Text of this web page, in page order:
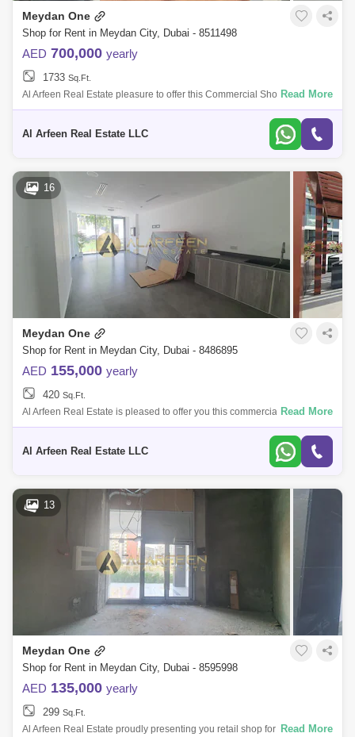
Meydan One
Shop for Rent in Meydan City, Dubai - 8511498
AED 700,000 yearly
1733 Sq.Ft.
Al Arfeen Real Estate pleasure to offer this Commercial Shop space in
Azizi Riviera 23, Meydan One. Spacious F&B Approved Shop for Rent |
Read More
Al Arfeen Real Estate LLC
16
Meydan One
Shop for Rent in Meydan City, Dubai - 8486895
AED 155,000 yearly
420 Sq.Ft.
Al Arfeen Real Estate is pleased to offer you this commercial space in
Azizi Riviera 12, Meydan One. Riviera 12 combines the best of French
Read More
Al Arfeen Real Estate LLC
13
Meydan One
Shop for Rent in Meydan City, Dubai - 8595998
AED 135,000 yearly
299 Sq.Ft.
Al Arfeen Real Estate proudly presenting you retail shop for rent in Azizi
Read More